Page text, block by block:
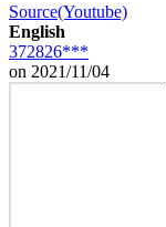
Source(Youtube)
English
372826***
on 2021/11/04